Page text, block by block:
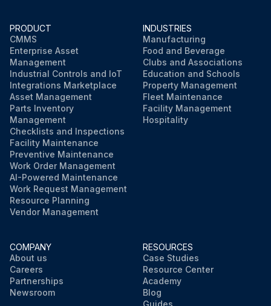
PRODUCT
CMMS
Enterprise Asset
Management
Industrial Controls and IoT
Integrations Marketplace
Asset Management
Parts Inventory
Management
Checklists and Inspections
Facility Maintenance
Preventive Maintenance
Work Order Management
AI-Powered Maintenance
Work Request Management
Resource Planning
Vendor Management
INDUSTRIES
Manufacturing
Food and Beverage
Clubs and Associations
Education and Schools
Property Management
Fleet Maintenance
Facility Management
Hospitality
COMPANY
About us
Careers
Partnerships
Newsroom
RESOURCES
Case Studies
Resource Center
Academy
Blog
Guides